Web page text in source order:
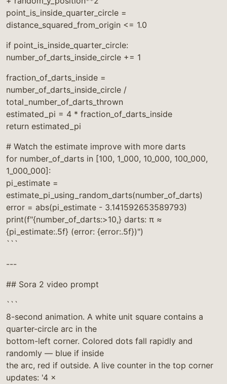
point_is_inside_quarter_circle =
distance_squared_from_origin <= 1.0
if point_is_inside_quarter_circle:
number_of_darts_inside_circle += 1
fraction_of_darts_inside =
number_of_darts_inside_circle /
total_number_of_darts_thrown
estimated_pi = 4 * fraction_of_darts_inside
return estimated_pi
# Watch the estimate improve with more darts
for number_of_darts in [100, 1_000, 10_000, 100_000,
1_000_000]:
pi_estimate =
estimate_pi_using_random_darts(number_of_darts)
error = abs(pi_estimate - 3.141592653589793)
print(f"{number_of_darts:>10,} darts: π ≈
{pi_estimate:.5f} (error: {error:.5f})")
```
---
## Sora 2 video prompt
```
8-second animation. A white unit square contains a
quarter-circle arc in the
bottom-left corner. Colored dots fall rapidly and
randomly — blue if inside
the arc, red if outside. A live counter in the top corner
updates: '4 ×